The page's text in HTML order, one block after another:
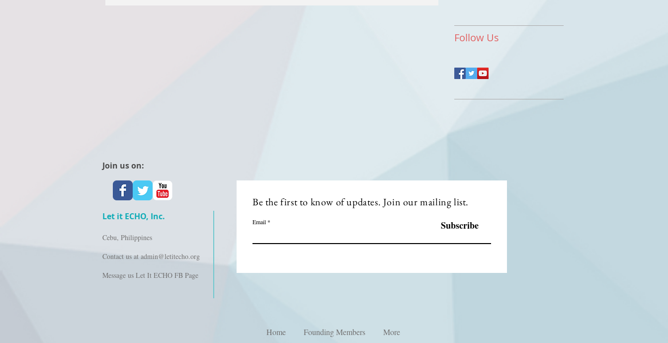
Follow Us
Join us on:
Let it ECHO, Inc.
Cebu, Philippines
Contact us at admin@letitecho.org
Message us Let It ECHO FB Page
Be the first to know of updates. Join our mailing list.
Email Subscribe
Home Founding Members More